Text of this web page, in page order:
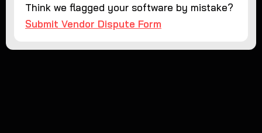
Think we flagged your software by mistake?
Submit Vendor Dispute Form